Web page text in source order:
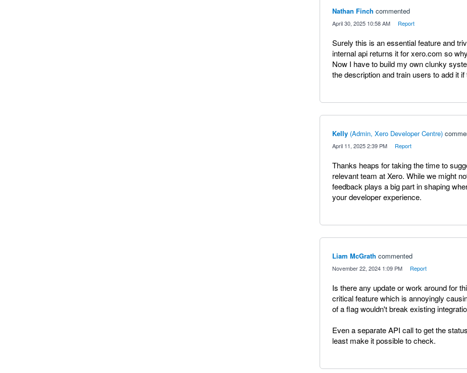
Nathan Finch commented
April 30, 2025 10:58 AM Report
Surely this is an essential feature and
internal api returns it for xero.com so
Now I have to build my own clunky
the description and train users to add it
Kelly (Admin, Xero Developer Centre)
April 11, 2025 2:39 PM Report
Thanks heaps for taking the time to
relevant team at Xero. While we might
feedback plays a big part in shaping
your developer experience.
Liam McGrath commented
November 22, 2024 1:09 PM Report
Is there any update or work around for
critical feature which is annoyingly
of a flag wouldn't break existing
Even a separate API call to get the
least make it possible to check.